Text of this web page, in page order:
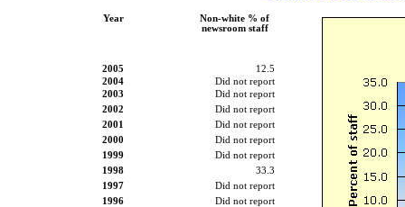
Year
Non-white % of
newsroom staff
2005
12.5
2004
Did not report
2003
Did not report
2002
Did not report
2001
Did not report
2000
Did not report
1999
Did not report
1998
33.3
1997
Did not report
1996
Did not report